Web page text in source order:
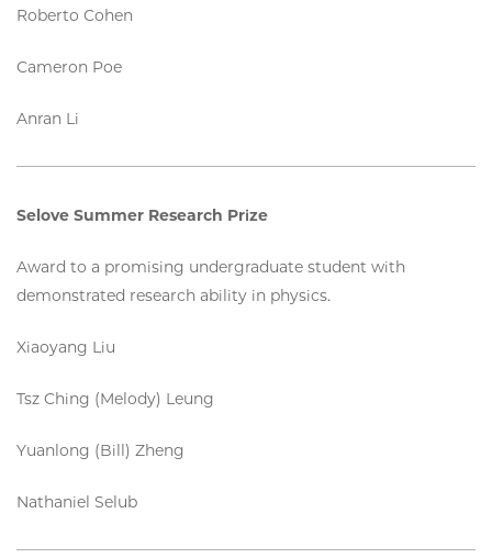
Roberto Cohen
Cameron Poe
Anran Li
Selove Summer Research Prize
Award to a promising undergraduate student with
demonstrated research ability in physics.
Xiaoyang Liu
Tsz Ching (Melody) Leung
Yuanlong (Bill) Zheng
Nathaniel Selub